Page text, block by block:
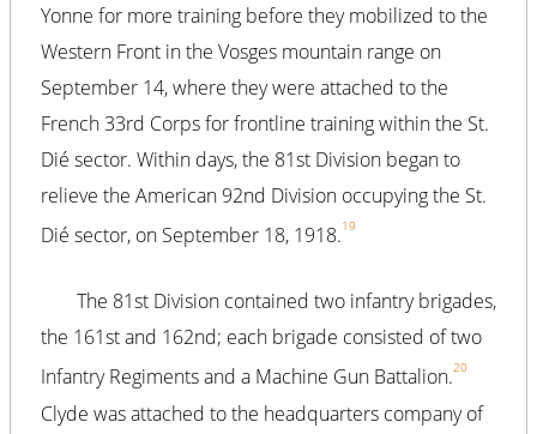
Yonne for more training before they mobilized to the
Western Front in the Vosges mountain range on
September 14, where they were attached to the
French 33rd Corps for frontline training within the St.
Dié sector. Within days, the 81st Division began to
relieve the American 92nd Division occupying the St.
Dié sector, on September 18, 1918.19
The 81st Division contained two infantry brigades,
the 161st and 162nd; each brigade consisted of two
Infantry Regiments and a Machine Gun Battalion.20
Clyde was attached to the headquarters company of